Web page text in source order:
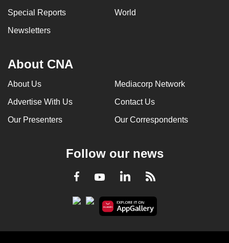
Special Reports World
Newsletters
About CNA
About Us Mediacorp Network
Advertise With Us Contact Us
Our Presenters Our Correspondents
Follow our news
Facebook
YoutubeLinkedInRSS